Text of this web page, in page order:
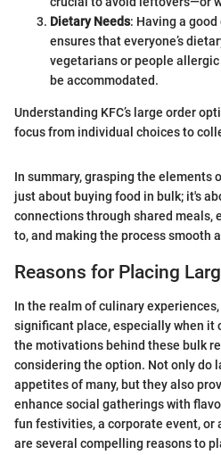
Dietary Needs: Having a
ensures that everyone’s
vegetarians or people
be accommodated.
Understanding KFC’s large order
focus from individual choices to
In summary, grasping the elements
just about buying food in bulk; it's
connections through shared meals,
to, and making the process smooth
Reasons for Placing
In the realm of culinary
significant place, especially when it
the motivations behind these bulk
considering the option. Not only do
appetites of many, but they also
enhance social gatherings with
fun festivities, a corporate event, or
are several compelling reasons to